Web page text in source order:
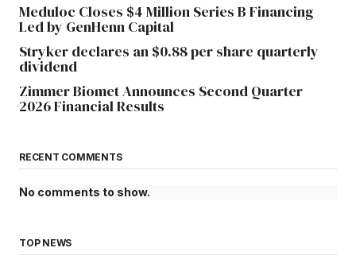
Meduloc Closes $4 Million Series B Financing
Led by GenHenn Capital
Stryker declares an $0.88 per share quarterly
dividend
Zimmer Biomet Announces Second Quarter
2026 Financial Results
RECENT COMMENTS
No comments to show.
TOP NEWS